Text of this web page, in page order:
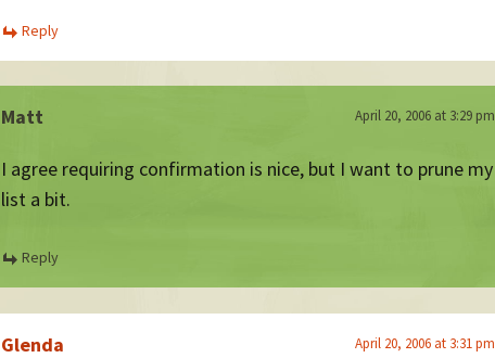
Reply
Matt April 20, 2006 at 3:29 pm
I agree requiring confirmation is nice, but I want to prune my
list a bit.
Reply
Glenda April 20, 2006 at 3:31 pm